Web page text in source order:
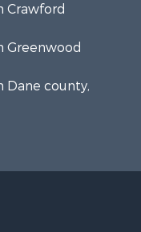
Crawford
Greenwood
Dane county,
Crosse